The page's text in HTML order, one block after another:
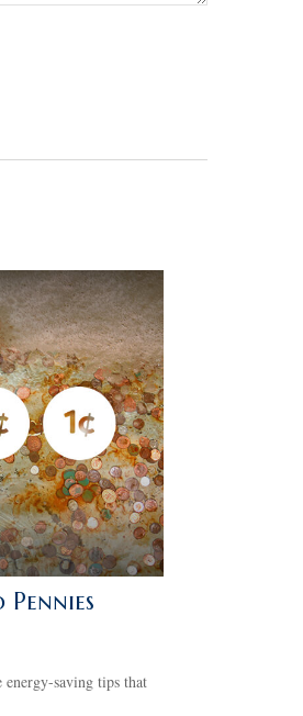
Pennies
energy-saving tips that